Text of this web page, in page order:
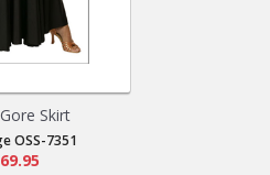
Skirt
OSS-7351